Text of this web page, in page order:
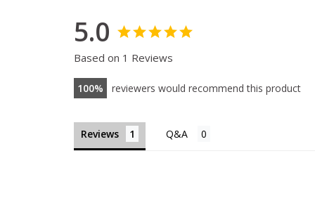
5.0
Based on 1 Reviews
100 reviewers would recommend this product
Reviews